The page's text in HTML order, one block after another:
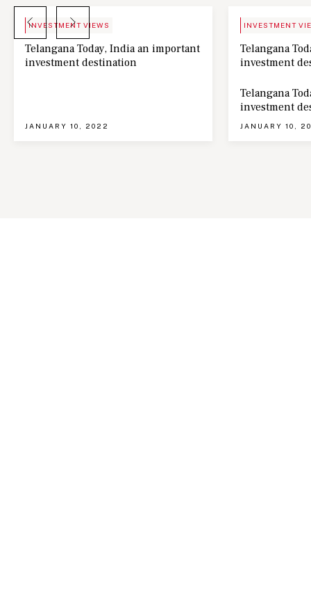
INVESTMENT VIEWS
Telangana Today, India an important
investment destination
JANUARY 10, 2022
INVESTMENT
Telangana
investment
Telangana
investment
JANUARY 10,